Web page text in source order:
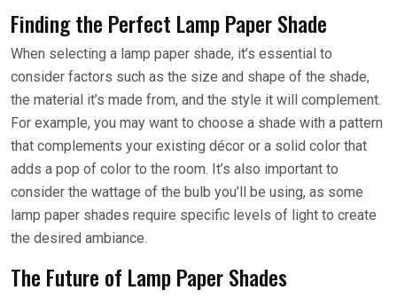
Finding the Perfect Lamp Paper Shade
When selecting a lamp paper shade, it’s essential to
consider factors such as the size and shape of the shade,
the material it’s made from, and the style it will complement.
For example, you may want to choose a shade with a pattern
that complements your existing décor or a solid color that
adds a pop of color to the room. It’s also important to
consider the wattage of the bulb you’ll be using, as some
lamp paper shades require specific levels of light to create
the desired ambiance.
The Future of Lamp Paper Shades